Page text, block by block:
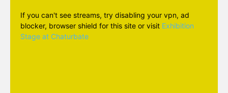
If you can't see streams, try disabling your vpn, ad
blocker, browser shield for this site or visit Exhibition
Stage at Chaturbate